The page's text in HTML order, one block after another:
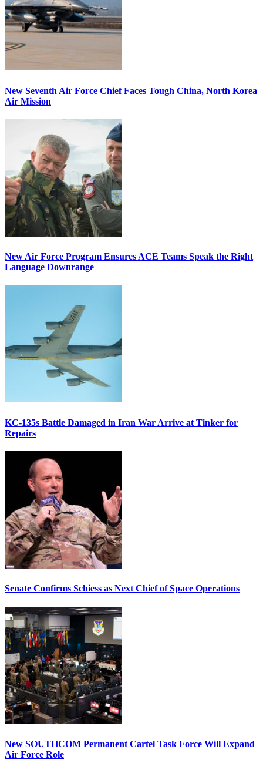
New Seventh Air Force Chief Faces Tough China, North Korea
Air Mission
New Air Force Program Ensures ACE Teams Speak the Right
Language Downrange
KC-135s Battle Damaged in Iran War Arrive at Tinker for
Repairs
Senate Confirms Schiess as Next Chief of Space Operations
New SOUTHCOM Permanent Cartel Task Force Will Expand
Air Force Role